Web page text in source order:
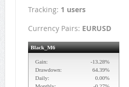
Tracking: 1 users
Currency Pairs: EURUSD